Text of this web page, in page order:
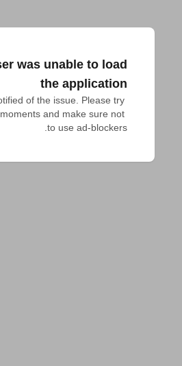
was unable to load
the application
of the issue. Please try
and make sure not
to use ad-blockers.